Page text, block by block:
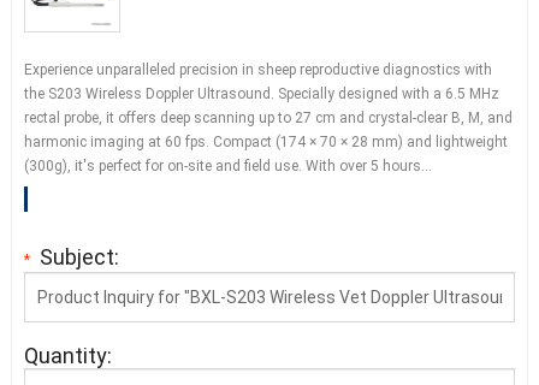
Experience unparalleled precision in sheep reproductive diagnostics with
the S203 Wireless Doppler Ultrasound. Specially designed with a 6.5 MHz
rectal probe, it offers deep scanning up to 27 cm and crystal-clear B, M, and
harmonic imaging at 60 fps. Compact (174 × 70 × 28 mm) and lightweight
(300g), it's perfect for on-site and field use. With over 5 hours…
* Subject:
Quantity: